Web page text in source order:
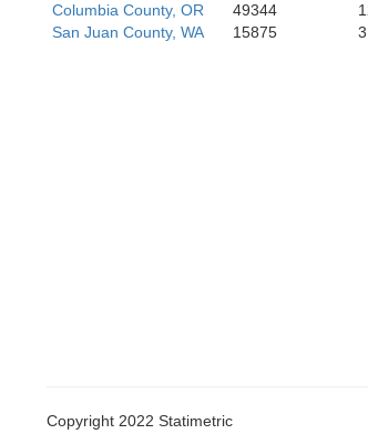
Columbia County, OR
49344
San Juan County, WA
15875 3
Copyright 2022 Statimetric